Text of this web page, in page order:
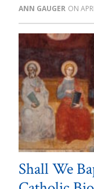
ANN GAUGER
Shall We